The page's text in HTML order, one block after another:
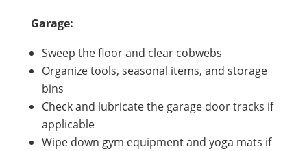
Garage:
Sweep the floor and clear cobwebs
Organize tools, seasonal items, and storage
bins
Check and lubricate the garage door tracks if
applicable
Wipe down gym equipment and yoga mats if